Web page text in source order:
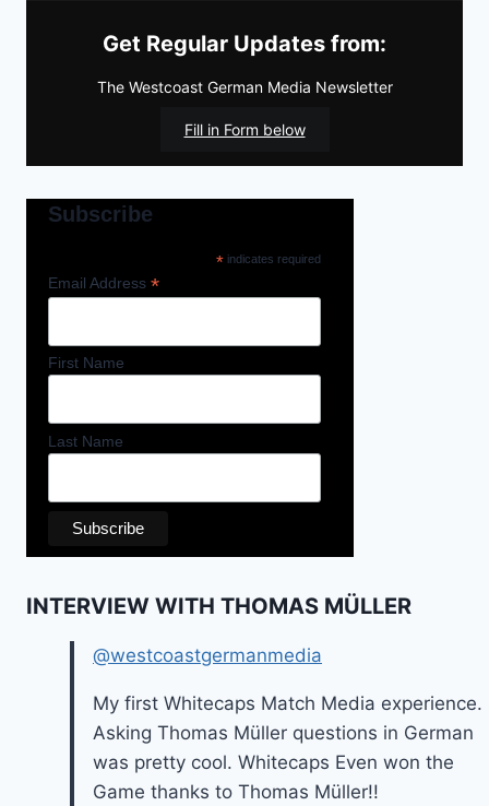
Get Regular Updates from:
The Westcoast German Media Newsletter
Fill in Form below
Subscribe
*indicates required
Email Address *
First Name
Last Name
INTERVIEW WITH THOMAS MÜLLER
@westcoastgermanmedia
My first Whitecaps Match Media experience.
Asking Thomas Müller questions in German
was pretty cool. Whitecaps Even won the
Game thanks to Thomas Müller!!